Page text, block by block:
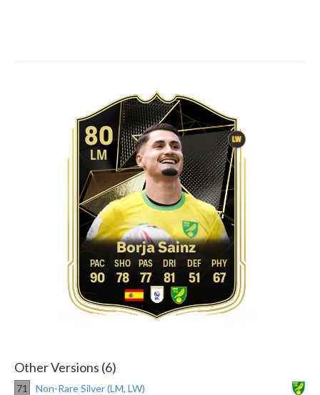
LW
80
LM
Borja Sainz
90 78 77 81 51 67
Other Versions (6)
71
Non-Rare Silver (LM, LW)